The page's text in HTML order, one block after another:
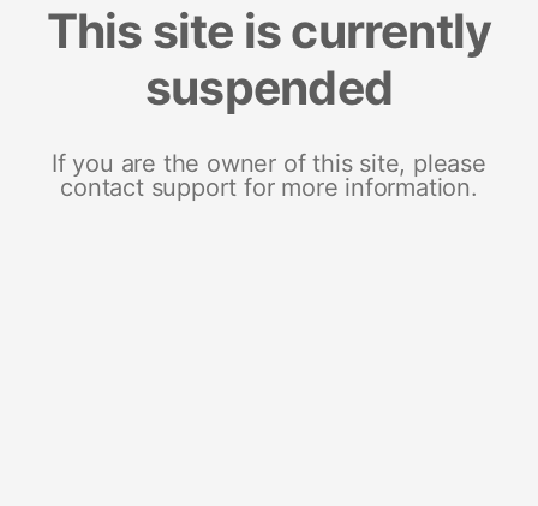
This site is currently
suspended
If you are the owner of this site, please
contact support for more information.